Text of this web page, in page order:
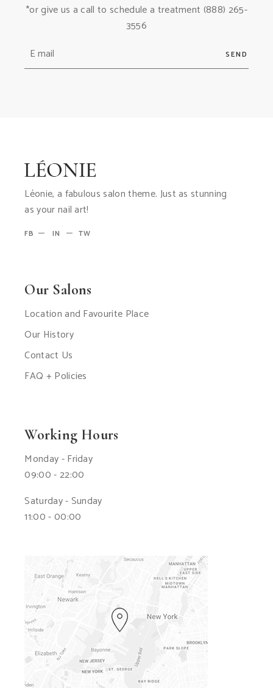
*or give us a call to schedule a treatment (888) 265-
3556
SEND
Léonie, a fabulous salon theme. Just as stunning
as your nail art!
FB IN TW
Our Salons
Location and Favourite Place
Our History
Contact Us
FAQ + Policies
Working Hours
Monday - Friday
09:00 - 22:00
Saturday - Sunday
11:00 - 00:00